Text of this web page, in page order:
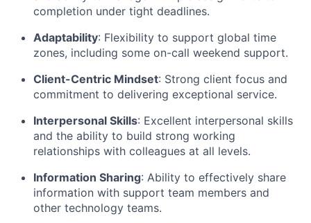
completion under tight deadlines.
Adaptability: Flexibility to support global time
zones, including some on-call weekend support.
Client-Centric Mindset: Strong client focus and
commitment to delivering exceptional service.
Interpersonal Skills: Excellent interpersonal skills
and the ability to build strong working
relationships with colleagues at all levels.
Information Sharing: Ability to effectively share
information with support team members and
other technology teams.